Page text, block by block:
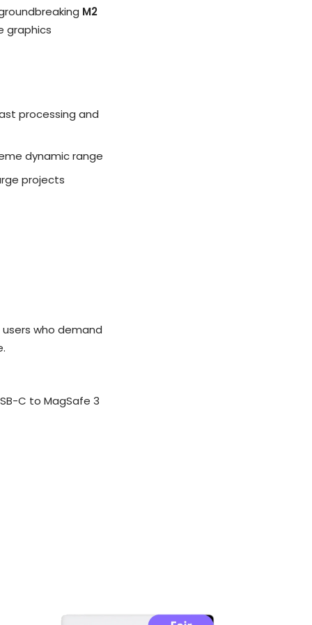
M2
graphics
processing and
dynamic range
projects
who demand
C to MagSafe 3